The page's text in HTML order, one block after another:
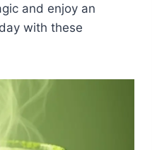
and enjoy an
with these